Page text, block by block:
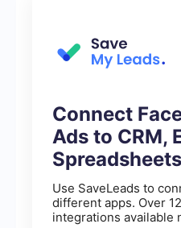
Connect
Ads to CRM,
Spreadsheets
Use SaveLeads to
different apps. Over
integrations available